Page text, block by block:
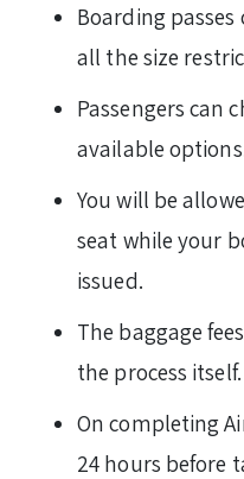
Boarding
all the size
Passengers can
available
You will be
seat while your
issued.
The baggage
the process itself.
On completing
24 hours before